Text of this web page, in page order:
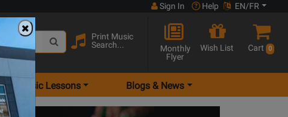
Sign In Help EN/FR
Print Music
Search...
Monthly
Flyer
Wish List Cart 0
Music Lessons Blogs & News